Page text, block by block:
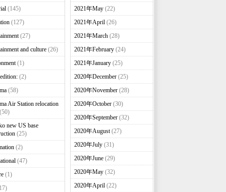
(145)
(127)
(27)
and culture(26)
(1)
(2)
(58)
Air Station relocation
new US base
(25)
(2)
(47)
(1)
2021年May(22)
2021年April(26)
2021年March(28)
2021年February(24)
2021年January(25)
2020年December(25)
2020年November(28)
2020年October(30)
2020年September(32)
2020年August(27)
2020年July(31)
2020年June(29)
2020年May(32)
2020年April(22)